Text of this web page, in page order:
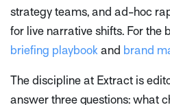
strategy teams, and ad-hoc
for live narrative shifts. For the
briefing playbook and brand
The discipline at Extract is
answer three questions: what